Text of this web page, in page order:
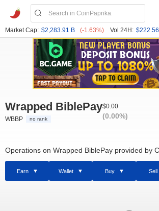
Market Cap: $2,283.91 B (-1.63%) Vol 24H:
Wrapped BiblePay
WBBP no rank
$0.00
(0.00%)
Operations on Wrapped BiblePay provided by
Earn Wallet Buy Sell